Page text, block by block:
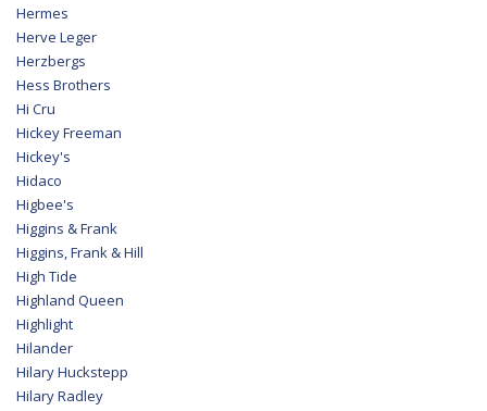
Hermes
Herve Leger
Herzbergs
Hess Brothers
Hi Cru
Hickey Freeman
Hickey's
Hidaco
Higbee's
Higgins & Frank
Higgins, Frank & Hill
High Tide
Highland Queen
Highlight
Hilander
Hilary Huckstepp
Hilary Radley